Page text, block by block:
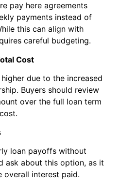
pay here agreements
payments instead of
this can align with
careful budgeting.
Cost
due to the increased
Buyers should review
over the full loan term
loan payoffs without
ask about this option, as it
overall interest paid.